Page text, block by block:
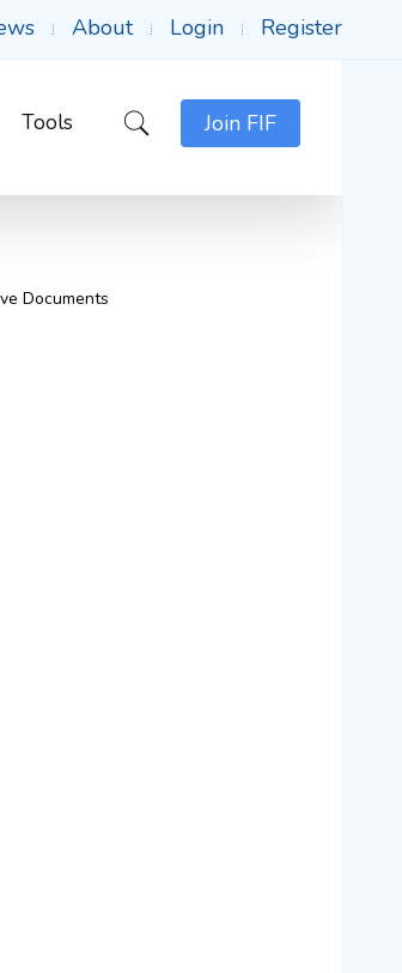
About Login Register
Tools Join FIF
Documents